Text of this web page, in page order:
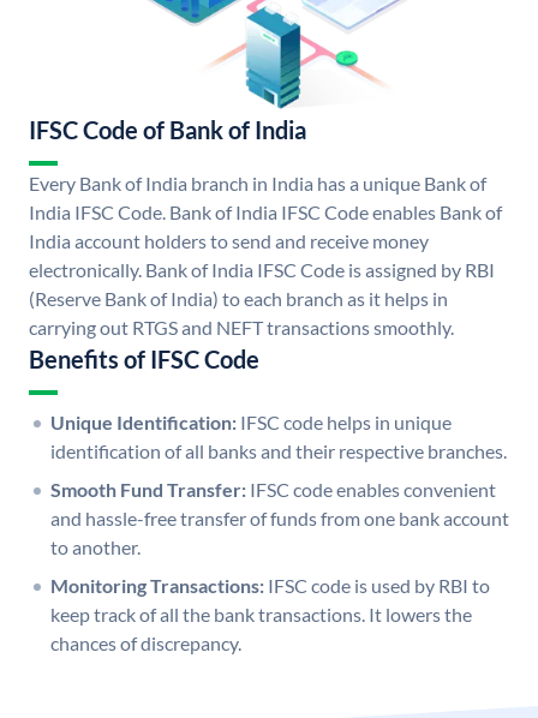
IFSC Code of Bank of India
Every Bank of India branch in India has a unique Bank of
India IFSC Code. Bank of India IFSC Code enables Bank of
India account holders to send and receive money
electronically. Bank of India IFSC Code is assigned by RBI
(Reserve Bank of India) to each branch as it helps in
carrying out RTGS and NEFT transactions smoothly.
Benefits of IFSC Code
Unique Identification: IFSC code helps in unique
identification of all banks and their respective branches.
Smooth Fund Transfer: IFSC code enables convenient
and hassle-free transfer of funds from one bank account
to another.
Monitoring Transactions: IFSC code is used by RBI to
keep track of all the bank transactions. It lowers the
chances of discrepancy.